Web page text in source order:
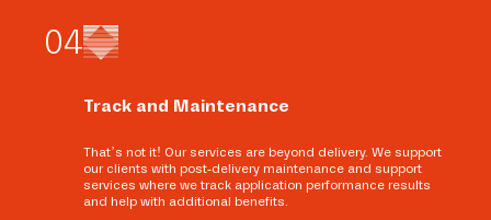
04
Track and Maintenance
That’s not it! Our services are beyond delivery. We support
our clients with post-delivery maintenance and support
services where we track application performance results
and help with additional benefits.